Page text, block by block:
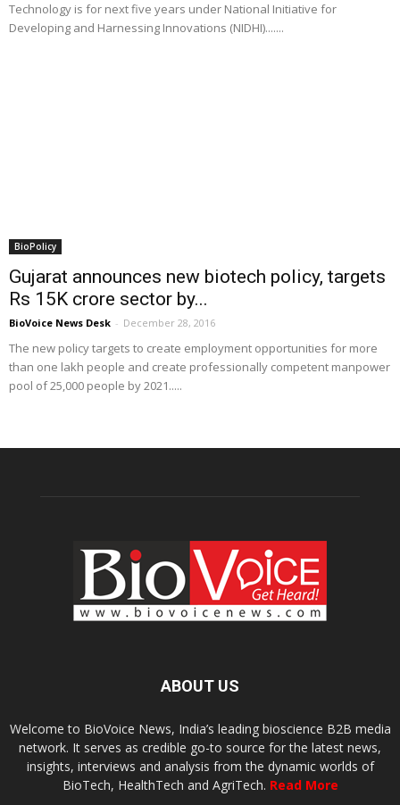
Technology is for next five years under National Initiative for
Developing and Harnessing Innovations (NIDHI).......
BioPolicy
Gujarat announces new biotech policy, targets
Rs 15K crore sector by...
BioVoice News Desk - December 28, 2016
The new policy targets to create employment opportunities for more
than one lakh people and create professionally competent manpower
pool of 25,000 people by 2021.....
ABOUT US
Welcome to BioVoice News, India’s leading bioscience B2B media
network. It serves as credible go-to source for the latest news,
insights, interviews and analysis from the dynamic worlds of
BioTech, HealthTech and AgriTech. Read More